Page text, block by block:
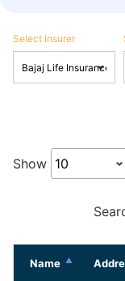
Select Insurer
Show
Name